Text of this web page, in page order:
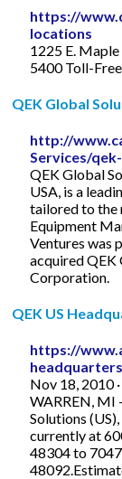
https://
locations
1225 E.
5400 Toll-
QEK Global
http://
Services/
QEK Global
USA, is a
tailored to the
Equipment
Ventures was
acquired QEK
Corporation.
QEK US
https://
Nov 18, 2010
WARREN, MI
Solutions
currently at
48304 to